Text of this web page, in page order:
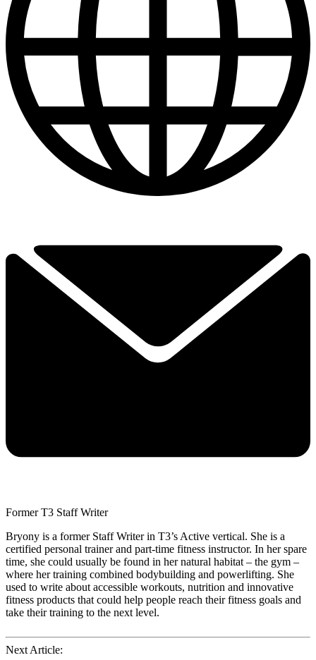
Former T3 Staff Writer
Bryony is a former Staff Writer in T3’s Active vertical. She is a
certified personal trainer and part-time fitness instructor. In her spare
time, she could usually be found in her natural habitat – the gym –
where her training combined bodybuilding and powerlifting. She
used to write about accessible workouts, nutrition and innovative
fitness products that could help people reach their fitness goals and
take their training to the next level.
Next Article: